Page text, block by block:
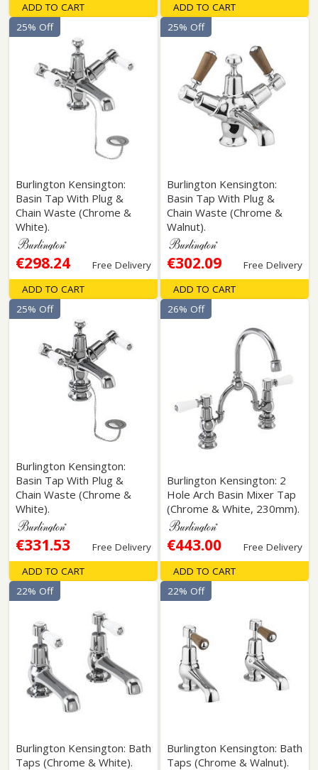
ADD TO CART ADD TO CART
Burlington Kensington:
Basin Tap With Plug &
Chain Waste (Chrome &
White).
€298.24 Free Delivery
25% Off
ADD TO CART
Burlington Kensington:
Basin Tap With Plug &
Chain Waste (Chrome &
Walnut).
€302.09 Free Delivery
25% Off
ADD TO CART
Burlington Kensington:
Basin Tap With Plug &
Chain Waste (Chrome &
White).
€331.53 Free Delivery
25% Off
ADD TO CART
Burlington Kensington: 2
Hole Arch Basin Mixer Tap
(Chrome & White, 230mm).
€443.00 Free Delivery
26% Off
ADD TO CART
Burlington Kensington: Bath
Taps (Chrome & White).
22% Off
Burlington Kensington: Bath
Taps (Chrome & Walnut).
22% Off